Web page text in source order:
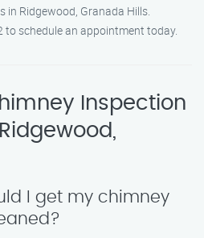
in Ridgewood, Granada Hills.
schedule an appointment today.
Inspection
I get my chimney